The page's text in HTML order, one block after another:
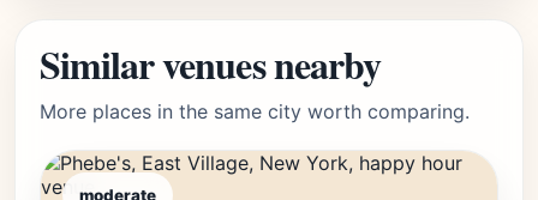
Similar venues nearby
More places in the same city worth comparing.
moderate